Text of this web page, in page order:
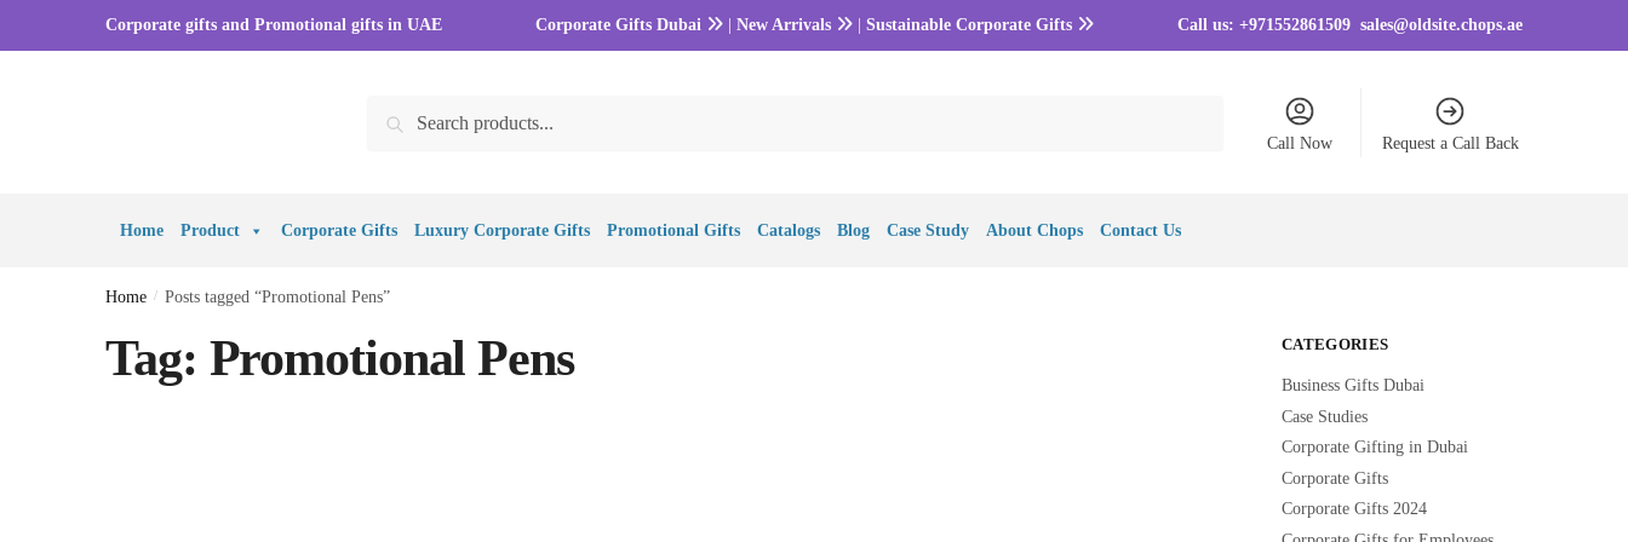
Skip to navigation
Skip to contentCorporate gifts and Promotional gifts in UAE Corporate Gifts Dubai | New Arrivals | Sustainable Corporate Gifts Call us: +971552861509 sales@oldsite.chops.ae
Search
Call Now Request a Call Back
Home Product Corporate Gifts Luxury Corporate Gifts Promotional Gifts Catalogs Blog Case Study About Chops Contact Us
Home / Posts tagged “Promotional Pens”
Tag: Promotional Pens CATEGORIES
Business Gifts Dubai
Case Studies
Corporate Gifting in Dubai
Corporate Gifts
Corporate Gifts 2024